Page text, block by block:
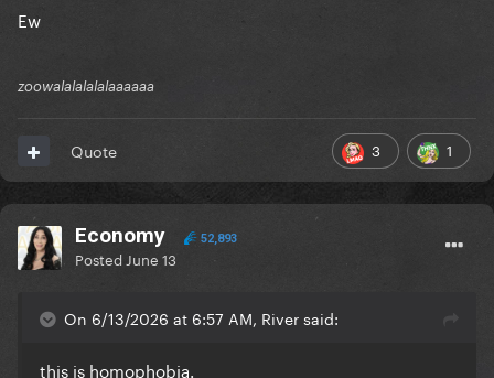
Ew
zoowalalalalalaaaaaa
3 1
Quote
Economy 52,893
Posted June 13
On 6/13/2026 at 6:57 AM, River said:
this is homophobia.